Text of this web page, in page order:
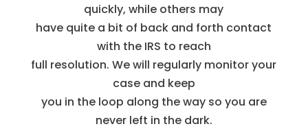
quickly, while others may
have quite a bit of back and forth contact
with the IRS to reach
full resolution. We will regularly monitor your
case and keep
you in the loop along the way so you are
never left in the dark.